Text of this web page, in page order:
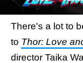
There's a lot to
to Thor: Love
director Taika